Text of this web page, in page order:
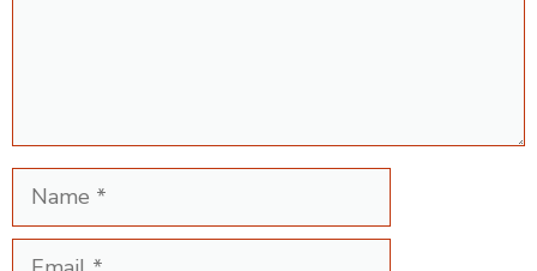
Name
Email